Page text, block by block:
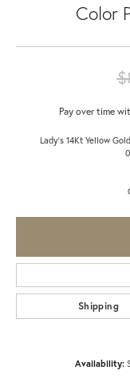
Color
Pay over time
Lady's 14Kt Yellow
Shipping
Availability: